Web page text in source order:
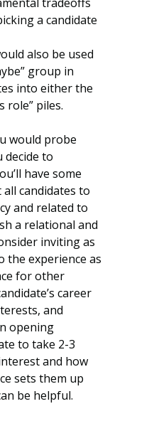
a candidate
also be used
group in
into either the
role” piles.
would probe
decide to
have some
candidates to
and related to
a relational and
inviting as
the experience as
for other
career
and
opening
to take 2-3
and how
sets them up
be helpful.